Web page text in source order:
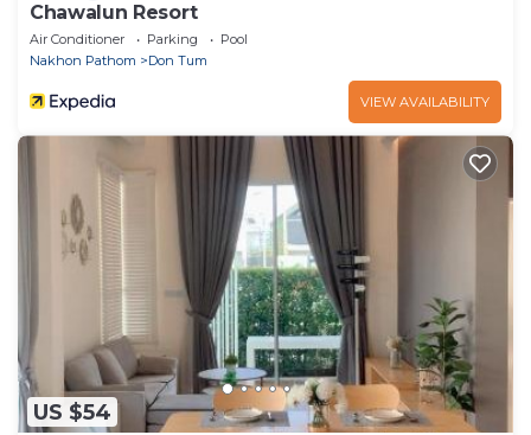
Chawalun Resort
Air Conditioner Parking
Pool
Nakhon Pathom
Don Tum
VIEW AVAILABILITY
US $54